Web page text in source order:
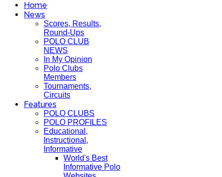
Home
News
Scores, Results,
Round-Ups
POLO CLUB
NEWS
In My Opinion
Polo Clubs
Members
Tournaments,
Circuits
Features
POLO CLUBS
POLO PROFILES
Educational,
Instructional,
Informative
World's Best
Informative Polo